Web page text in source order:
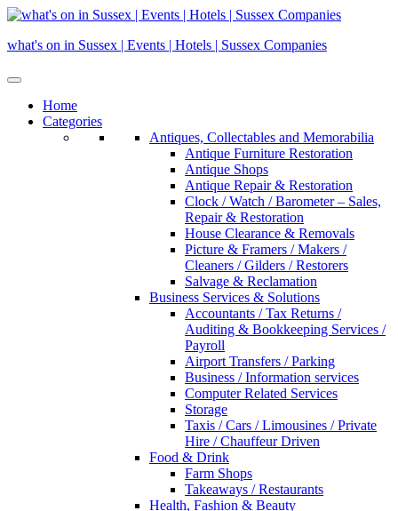
Skip
content
what's on in Sussex | Events | Hotels | Sussex Companies
Home
Categories
Antiques, Collectables and Memorabilia
Antique Furniture Restoration
Antique Shops
Antique Repair & Restoration
Clock / Watch / Barometer – Sales,
Repair & Restoration
House Clearance & Removals
Picture & Framers / Makers /
Cleaners / Gilders / Restorers
Salvage & Reclamation
Business Services & Solutions
Accountants / Tax Returns /
Auditing & Bookkeeping Services /
Payroll
Airport Transfers / Parking
Business / Information services
Computer Related Services
Storage
Taxis / Cars / Limousines / Private
Hire / Chauffeur Driven
Food & Drink
Farm Shops
Takeaways / Restaurants
Health, Fashion & Beauty